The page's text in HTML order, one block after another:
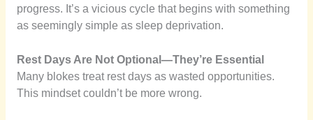
progress. It’s a vicious cycle that begins with something
as seemingly simple as sleep deprivation.
Rest Days Are Not Optional—They’re Essential
Many blokes treat rest days as wasted opportunities.
This mindset couldn’t be more wrong.